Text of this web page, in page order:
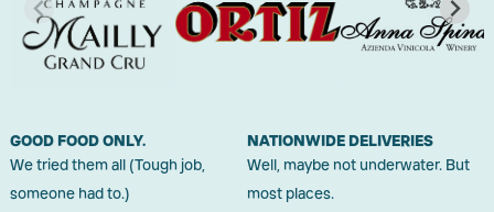
GOOD FOOD ONLY.
We tried them all (Tough job,
someone had to.)
NATIONWIDE DELIVERIES
Well, maybe not underwater. But
most places.